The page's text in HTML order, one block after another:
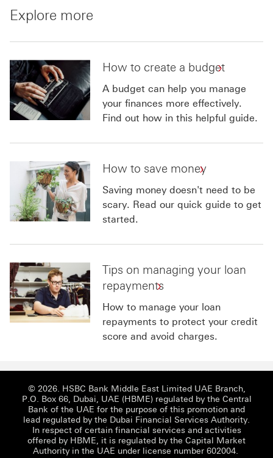
Explore more
How to create a budget
A budget can help you manage
your finances more effectively.
Find out how in this helpful guide.
How to save money
Saving money doesn't need to be
scary. Read our quick guide to get
started.
Tips on managing your loan
repayments
How to manage your loan
repayments to protect your credit
score and avoid charges.
© 2026. HSBC Bank Middle East Limited UAE Branch,
P.O. Box 66, Dubai, UAE (HBME) regulated by the Central
Bank of the UAE for the purpose of this promotion and
lead regulated by the Dubai Financial Services Authority.
In respect of certain financial services and activities
offered by HBME, it is regulated by the Capital Market
Authority in the UAE under license number 602004.